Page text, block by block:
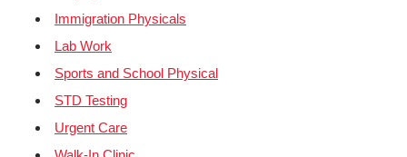
Immigration Physicals
Lab Work
Sports and School Physical
STD Testing
Urgent Care